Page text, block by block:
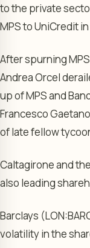
to the private
MPS to UniCredit in
After spurning
Andrea Orcel
up of MPS and
Francesco
of late fellow
Caltagirone and
also leading
Barclays (LON:
volatility in the